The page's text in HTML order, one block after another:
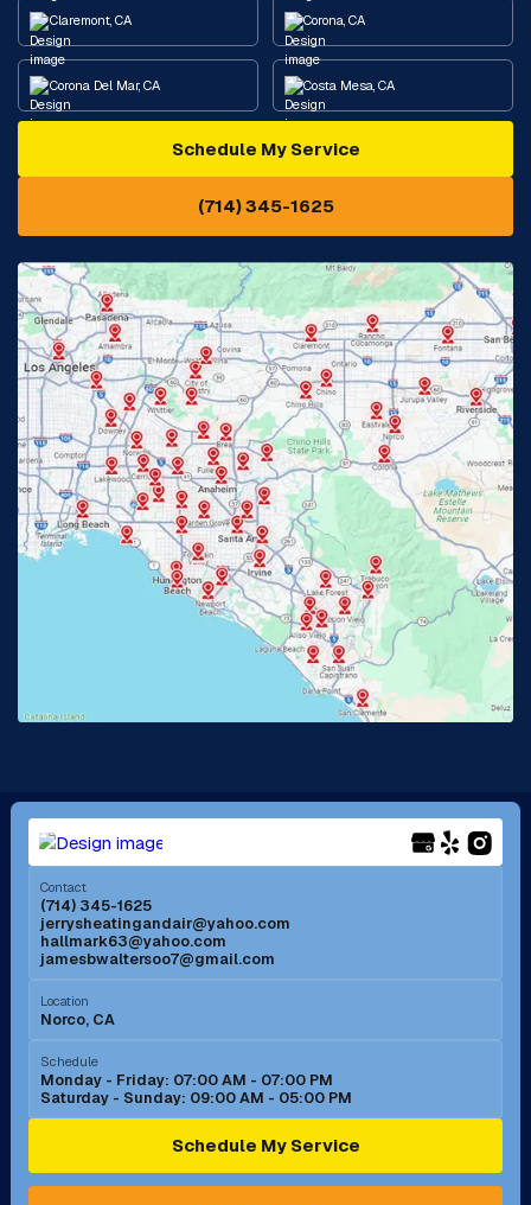
Claremont, CA Corona, CA
Corona Del Mar, CA Costa Mesa, CA
Diamond Bar, CA
Eastvale, CA
Fontana, CA Fountain Valley, CA
Fullerton, CA Garden Grove, CA
Glendora, CA Hacienda Heights, CA
Huntington Beach, CA Irvine, CA
Jurupa Valley, CA Laguna Beach, CA
Lake Elsinore, CA
Lakewood, CA
Long Beach, CA Los Alamitos, CA
Menifee, CA Mira Loma, CA
Mission Viejo, CA
Murrieta, CA
Norco, CA
Ontario, CA Orange, CA
Pasadena, CA Perris, CA
Schedule My Service
(714) 345-1625
Contact
(714) 345-1625
jerrysheatingandair@yahoo.com
hallmark63@yahoo.com
jamesbwaltersoo7@gmail.com
Location
Norco, CA
Schedule
Monday - Friday: 07:00 AM - 07:00 PM
Saturday - Sunday: 09:00 AM - 05:00 PM
Schedule My Service